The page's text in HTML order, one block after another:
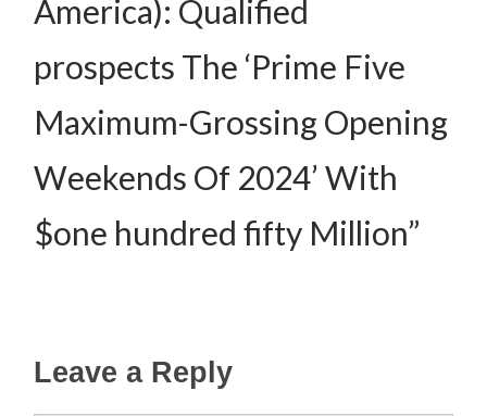
America): Qualified
prospects The ‘Prime Five
Maximum-Grossing Opening
Weekends Of 2024’ With
$one hundred fifty Million”
Leave a Reply